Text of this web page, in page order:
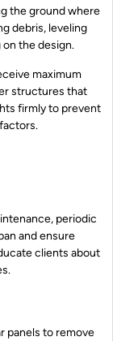
the ground where
debris, leveling
the design.
maximum
structures that
firmly to prevent
periodic
and ensure
clients about
panels to remove